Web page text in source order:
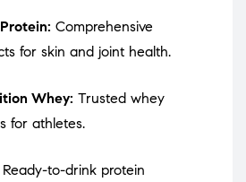
Comprehensive
for skin and joint health.
Whey: Trusted whey
for athletes.
Ready-to-drink protein